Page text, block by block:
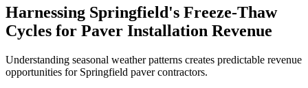
Harnessing Springfield's Freeze-Thaw
Cycles for Paver Installation Revenue
Understanding seasonal weather patterns creates predictable revenue
opportunities for Springfield paver contractors.